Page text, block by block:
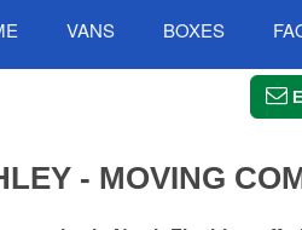
VANS BOXES
- MOVING